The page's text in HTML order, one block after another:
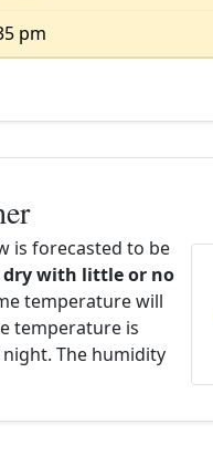
pm
is forecasted to be
with little or no
temperature will
temperature is
The humidity